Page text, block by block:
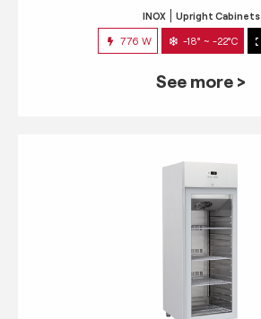
INOX Upright Cabinets
776 W -18° ~ -22°C
See more >